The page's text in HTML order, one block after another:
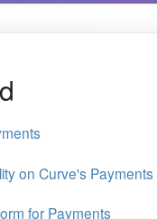
on Curve's
for Payments